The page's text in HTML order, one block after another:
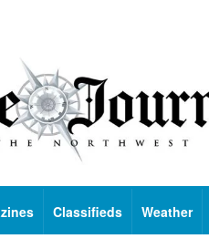
Classifieds Weather